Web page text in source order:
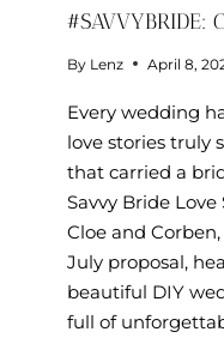
#SAVVYBRIDE:
By Lenz April 8,
Every wedding
love stories truly
that carried a
Savvy Bride Love
Cloe and
July proposal,
beautiful DIY
full of